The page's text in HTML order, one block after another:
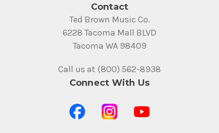
Contact
Ted Brown Music Co.
6228 Tacoma Mall BLVD
Tacoma WA 98409
Call us at (800) 562-8938
Connect With Us